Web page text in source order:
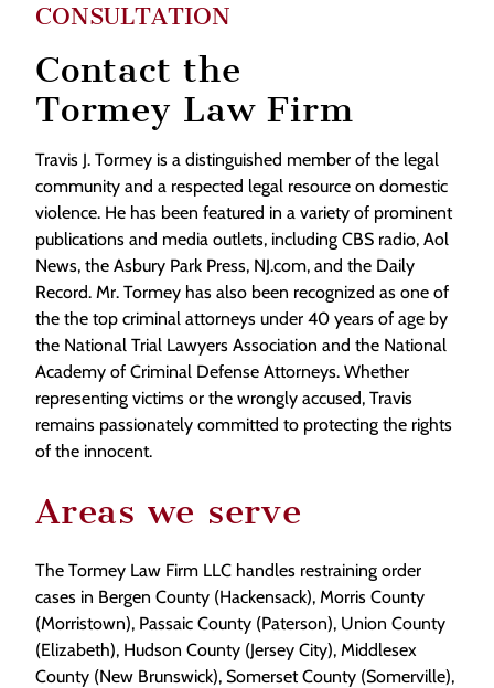
CONSULTATION
Contact the
Tormey Law Firm
Travis J. Tormey is a distinguished member of the legal
community and a respected legal resource on domestic
violence. He has been featured in a variety of prominent
publications and media outlets, including CBS radio, Aol
News, the Asbury Park Press, NJ.com, and the Daily
Record. Mr. Tormey has also been recognized as one of
the the top criminal attorneys under 40 years of age by
the National Trial Lawyers Association and the National
Academy of Criminal Defense Attorneys. Whether
representing victims or the wrongly accused, Travis
remains passionately committed to protecting the rights
of the innocent.
Areas we serve
The Tormey Law Firm LLC handles restraining order
cases in Bergen County (Hackensack), Morris County
(Morristown), Passaic County (Paterson), Union County
(Elizabeth), Hudson County (Jersey City), Middlesex
County (New Brunswick), Somerset County (Somerville),